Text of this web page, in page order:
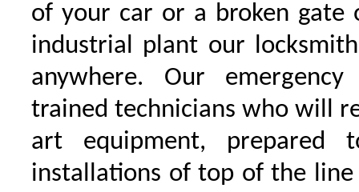
of your car or a broken gate
industrial plant our
anywhere. Our
trained technicians who will
art equipment, prepared
installations of top of the